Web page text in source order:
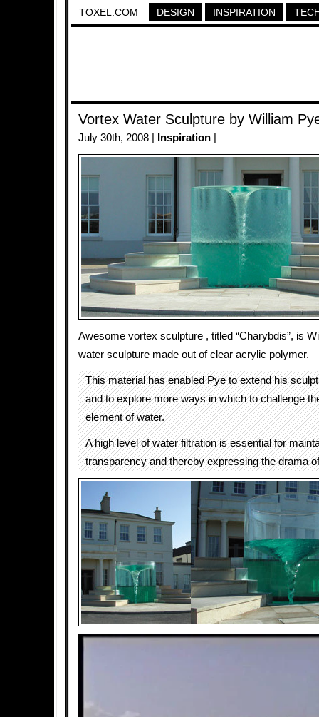
TOXEL.COM DESIGN INSPIRATION
Vortex Water Sculpture by William
July 30th, 2008 | Inspiration
Awesome vortex sculpture , titled “Charybdis”, is
water sculpture made out of clear acrylic polymer.
This material has enabled Pye to extend his
and to explore more ways in which to challenge
element of water.
A high level of water filtration is essential for
transparency and thereby expressing the drama